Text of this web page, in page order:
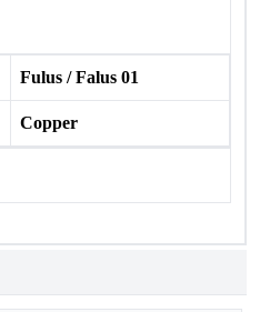
Fulus / Falus 01
Copper